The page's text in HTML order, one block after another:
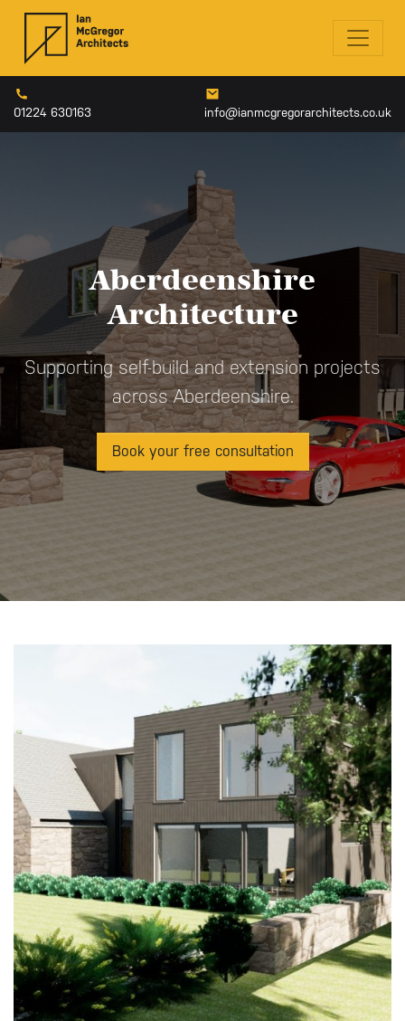
01224 630163 info@ianmcgregorarchitects.co.uk
Aberdeenshire
Architecture
Supporting self-build and extension projects
across Aberdeenshire.
Book your free consultation